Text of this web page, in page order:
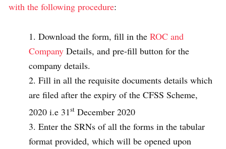
with the following procedure:
Download the form, fill in the ROC and
Company Details, and pre-fill button for the
company details.
Fill in all the requisite documents details which
are filed after the expiry of the CFSS Scheme,
2020 i.e 31st December 2020
Enter the SRNs of all the forms in the tabular
format provided, which will be opened upon